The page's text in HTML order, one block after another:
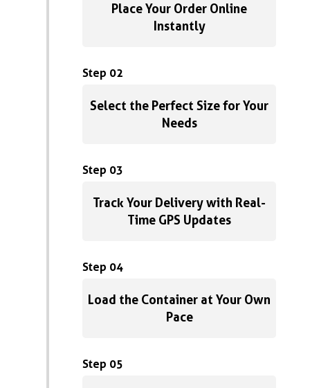
Place Your Order Online
Instantly
Step 02
Select the Perfect Size for Your
Needs
Step 03
Track Your Delivery with Real-
Time GPS Updates
Step 04
Load the Container at Your Own
Pace
Step 05